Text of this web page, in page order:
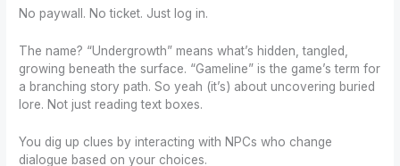
No paywall. No ticket. Just log in.
The name? “Undergrowth” means what’s hidden, tangled,
growing beneath the surface. “Gameline” is the game’s term for
a branching story path. So yeah (it’s) about uncovering buried
lore. Not just reading text boxes.
You dig up clues by interacting with NPCs who change
dialogue based on your choices.